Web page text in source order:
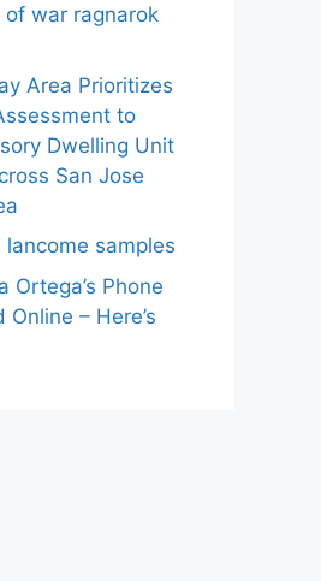
war ragnarok
Area Prioritizes
to
Dwelling Unit
San Jose
samples
Ortega’s Phone
– Here’s